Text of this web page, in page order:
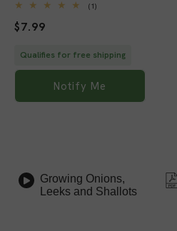
(1)
Regular
$7.99
Qualifies for free shipping
Notify Me
Growing Onions,
Leeks and Shallots